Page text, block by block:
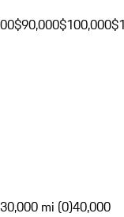
$90,000$100,000
30,000 mi (0)40,000